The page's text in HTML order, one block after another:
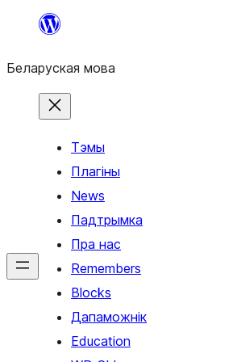
Перайсці
змесціва
Беларуская мова
Тэмы
Плагіны
News
Падтрымка
Пра нас
Remembers
Blocks
Дапаможнік
Education